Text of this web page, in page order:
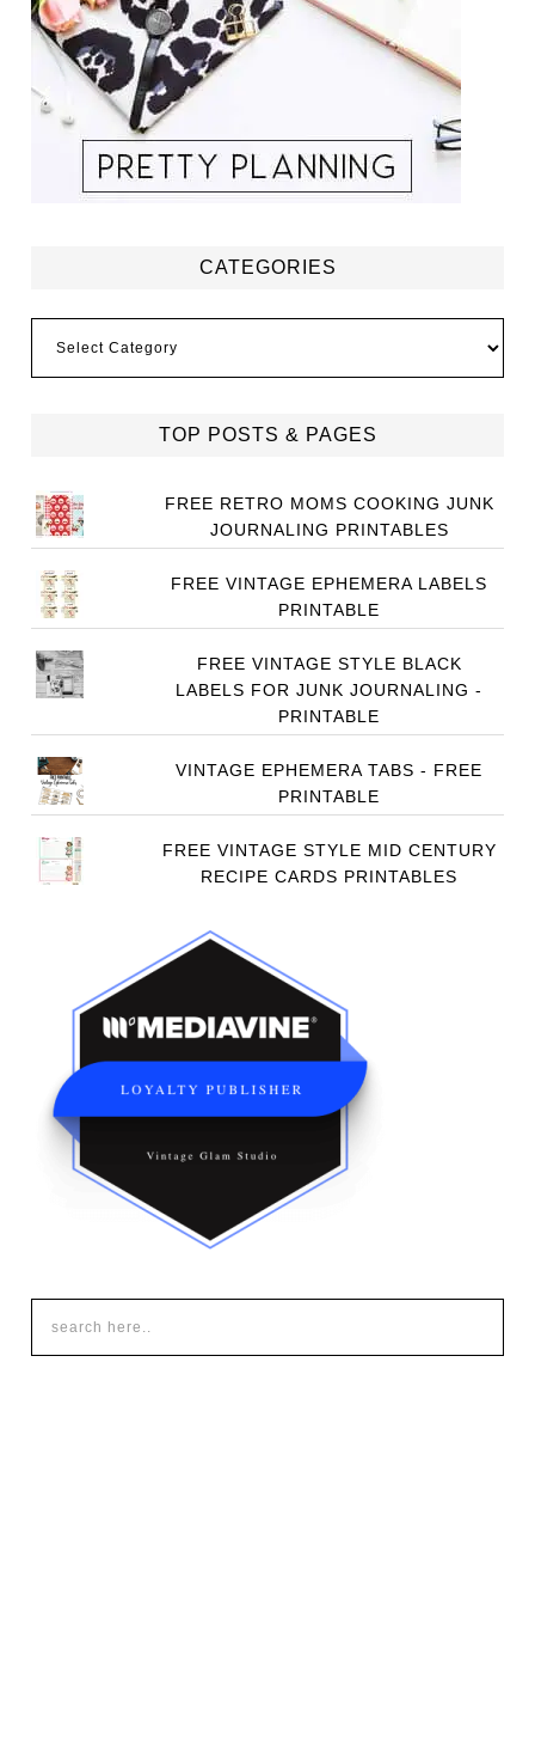
CATEGORIES
TOP POSTS & PAGES
FREE RETRO MOMS COOKING JUNK
JOURNALING PRINTABLES
FREE VINTAGE EPHEMERA LABELS
PRINTABLE
FREE VINTAGE STYLE BLACK
LABELS FOR JUNK JOURNALING -
PRINTABLE
VINTAGE EPHEMERA TABS - FREE
PRINTABLE
FREE VINTAGE STYLE MID CENTURY
RECIPE CARDS PRINTABLES